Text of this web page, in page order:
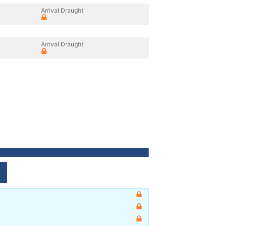
Arrival Draught
Arrival Draught